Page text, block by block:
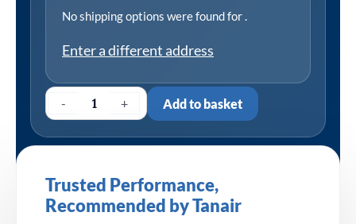
No shipping options were found for.
Enter a different address
- + Add to basket
Trusted Performance,
Recommended by Tanair